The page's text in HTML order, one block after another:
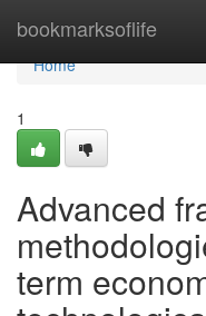
bookmarksoflife
Home
Home
1
Advanced
term